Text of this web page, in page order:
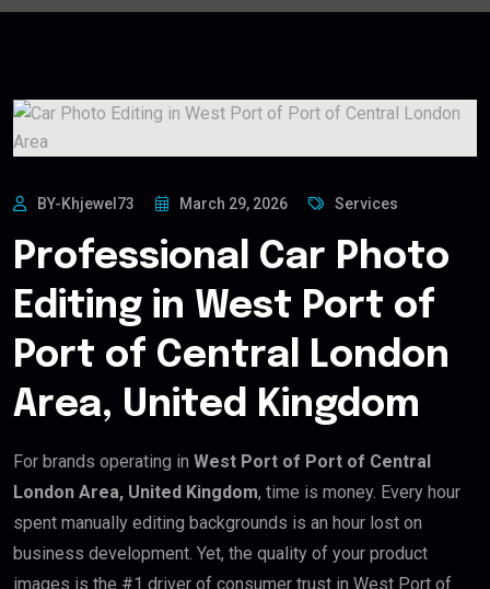
BY-Khjewel73 March 29, 2026 Services
Professional Car Photo
Editing in West Port of
Port of Central London
Area, United Kingdom
For brands operating in West Port of Port of Central
London Area, United Kingdom, time is money. Every hour
spent manually editing backgrounds is an hour lost on
business development. Yet, the quality of your product
images is the #1 driver of consumer trust in West Port of